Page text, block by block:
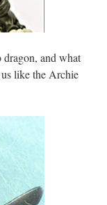
dragon, and what
like the Archie